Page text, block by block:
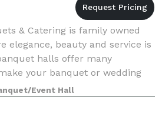
& Catering is family owned
elegance, beauty and service is
halls offer many
your banquet or wedding
and memorable for years t
Event Hall